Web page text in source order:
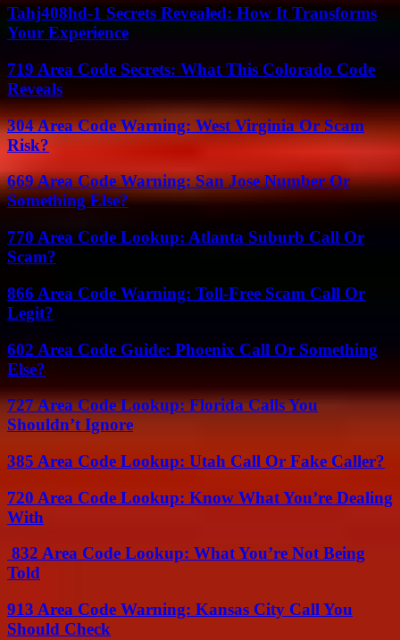
Tahj408hd-1 Secrets Revealed: How It Transforms
Your Experience
719 Area Code Secrets: What This Colorado Code
Reveals
304 Area Code Warning: West Virginia Or Scam
Risk?
669 Area Code Warning: San Jose Number Or
Something Else?
770 Area Code Lookup: Atlanta Suburb Call Or
Scam?
866 Area Code Warning: Toll-Free Scam Call Or
Legit?
602 Area Code Guide: Phoenix Call Or Something
Else?
727 Area Code Lookup: Florida Calls You
Shouldn’t Ignore
385 Area Code Lookup: Utah Call Or Fake Caller?
720 Area Code Lookup: Know What You’re Dealing
With
832 Area Code Lookup: What You’re Not Being
Told
913 Area Code Warning: Kansas City Call You
Should Check